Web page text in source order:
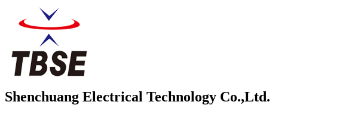
Shenchuang Electrical Technology Co.,Ltd.